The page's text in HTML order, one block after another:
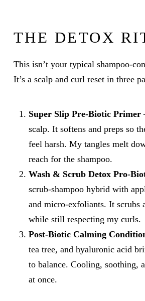
THE DETOX
This isn’t your typical shampoo-
It’s a scalp and curl reset in three
Super Slip Pre-Biotic Primer
scalp. It softens and preps so
feel harsh. My tangles melt
reach for the shampoo.
Wash & Scrub Detox Pro-
scrub-shampoo hybrid with
and micro-exfoliants. It scrubs
while still respecting my curls.
Post-Biotic Calming
tea tree, and hyaluronic acid
to balance. Cooling, soothing,
at once.